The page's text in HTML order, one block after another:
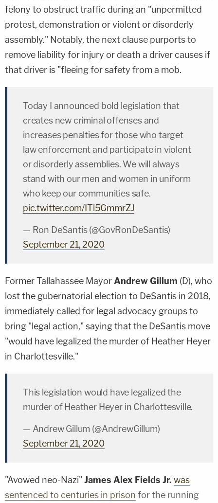
felony to obstruct traffic during an "unpermitted
protest, demonstration or violent or disorderly
assembly." Notably, the next clause purports to
remove liability for injury or death a driver causes if
that driver is "fleeing for safety from a mob.
Today I announced bold legislation that
creates new criminal offenses and
increases penalties for those who target
law enforcement and participate in violent
or disorderly assemblies. We will always
stand with our men and women in uniform
who keep our communities safe.
pic.twitter.com/ITl5GmmrZJ
— Ron DeSantis (@GovRonDeSantis)
September 21, 2020
Former Tallahassee Mayor Andrew Gillum (D), who
lost the gubernatorial election to DeSantis in 2018,
immediately called for legal advocacy groups to
bring "legal action," saying that the DeSantis move
"would have legalized the murder of Heather Heyer
in Charlottesville."
This legislation would have legalized the
murder of Heather Heyer in Charlottesville.
— Andrew Gillum (@AndrewGillum)
September 21, 2020
"Avowed neo-Nazi" James Alex Fields Jr. was
sentenced to centuries in prison for the running